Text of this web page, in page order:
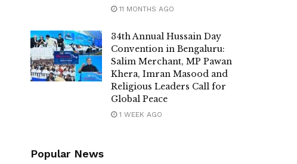
11 MONTHS AGO
34th Annual Hussain Day
Convention in Bengaluru:
Salim Merchant, MP Pawan
Khera, Imran Masood and
Religious Leaders Call for
Global Peace
1 WEEK AGO
Popular News